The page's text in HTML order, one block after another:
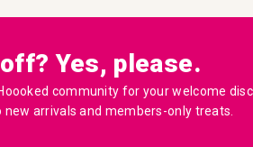
off? Yes, please.
community for your welcome
new arrivals and members-only treats.